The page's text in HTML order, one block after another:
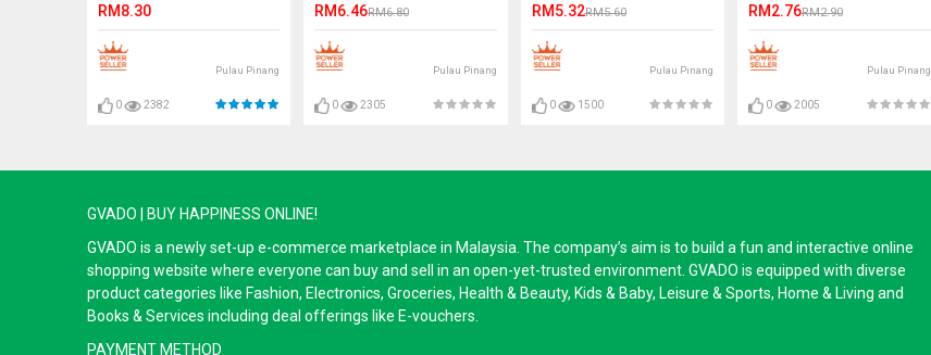
RM8.30
Pulau Pinang
0 2382
RM6.46RM6.80
Pulau Pinang
0 2305
RM5.32RM5.60
Pulau Pinang
0 1500
RM2.76RM2.90
Pulau Pinang
0 2005
GVADO | BUY HAPPINESS ONLINE!
GVADO is a newly set-up e-commerce marketplace in Malaysia. The company’s aim is to build a fun and interactive online
shopping website where everyone can buy and sell in an open-yet-trusted environment. GVADO is equipped with diverse
product categories like Fashion, Electronics, Groceries, Health & Beauty, Kids & Baby, Leisure & Sports, Home & Living and
Books & Services including deal offerings like E-vouchers.
PAYMENT METHOD